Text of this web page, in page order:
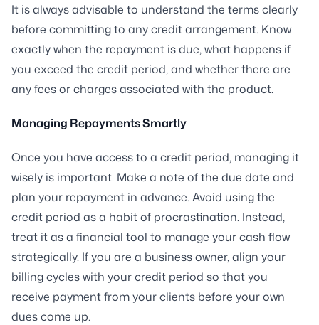
It is always advisable to understand the terms clearly
before committing to any credit arrangement. Know
exactly when the repayment is due, what happens if
you exceed the credit period, and whether there are
any fees or charges associated with the product.
Managing Repayments Smartly
Once you have access to a credit period, managing it
wisely is important. Make a note of the due date and
plan your repayment in advance. Avoid using the
credit period as a habit of procrastination. Instead,
treat it as a financial tool to manage your cash flow
strategically. If you are a business owner, align your
billing cycles with your credit period so that you
receive payment from your clients before your own
dues come up.